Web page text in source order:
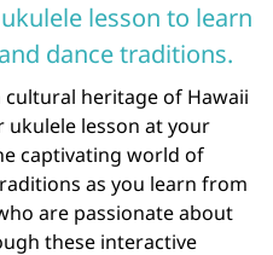
lesson to learn
dance traditions.
heritage of Hawaii
ukulele lesson at your
captivating world of
as you learn from
are passionate about
these interactive